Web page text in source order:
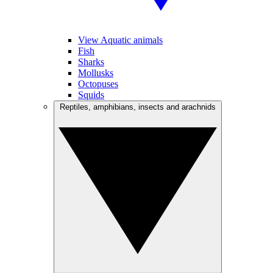
View Aquatic animals
Fish
Sharks
Mollusks
Octopuses
Squids